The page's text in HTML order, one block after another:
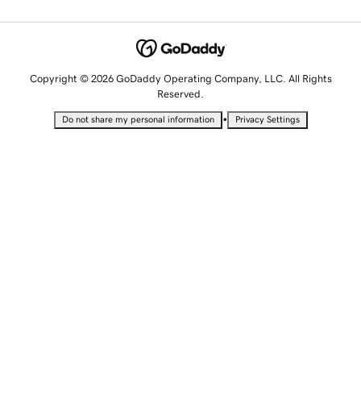
Copyright © 2026 GoDaddy Operating Company, LLC. All Rights
Reserved.
Do not share my personal information • Privacy Settings